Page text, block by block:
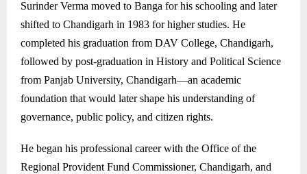
Surinder Verma moved to Banga for his schooling and later
shifted to Chandigarh in 1983 for higher studies. He
completed his graduation from DAV College, Chandigarh,
followed by post-graduation in History and Political Science
from Panjab University, Chandigarh—an academic
foundation that would later shape his understanding of
governance, public policy, and citizen rights.
He began his professional career with the Office of the
Regional Provident Fund Commissioner, Chandigarh, and